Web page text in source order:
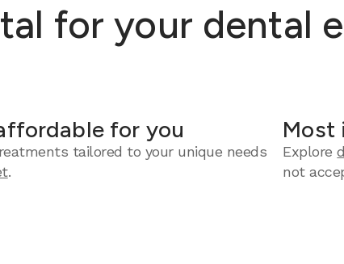
for your dental
for you
tailored to your unique needs
.
Most
Explore
not